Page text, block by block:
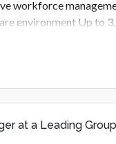
workforce
environment Up to
at a Leading